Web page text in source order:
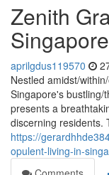
Zenith
aprilgdus119570
Nestled amidst/
Singapore's bustling/
presents a
discerning residents.
https://
opulent-living-in-